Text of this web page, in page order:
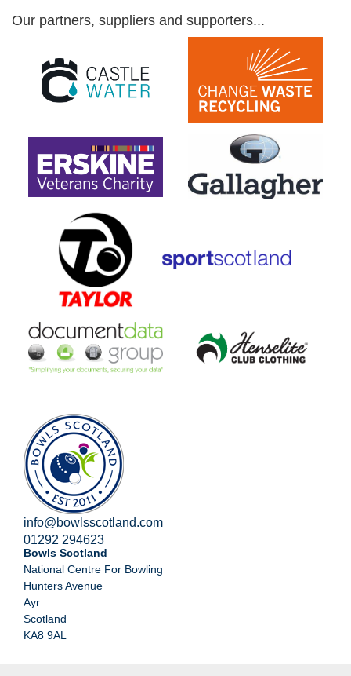
Our partners, suppliers and supporters...
info@bowlsscotland.com
01292 294623
Bowls Scotland
National Centre For Bowling
Hunters Avenue
Ayr
Scotland
KA8 9AL